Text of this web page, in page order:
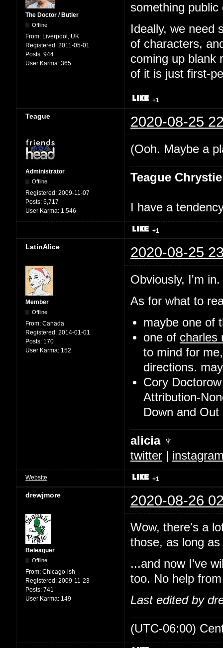
The Doctor / Butler
Offline
From: Liverpool, UK
Registered: 2011-05-01
Posts: 944
User Karma: 365
something public
Ideally, we need
of characters,
coming up blank
of it is just first-
+1
Teague 2020-08-25
Administrator
Offline
Registered: 2009-11-07
Posts: 5,717
User Karma: 1,546
(Ooh. Maybe a
Teague Chrystie
I have a
+1
LatinAlice 2020-08-25
Member
Offline
From: Canada
Registered: 2014-01-01
Posts: 170
User Karma: 152
Obviously, I'm in.
As for what to
maybe one of
one of charles
to mind for
directions.
Cory
Attribution-
Down and
alicia ♆
twitter |
Website +1
drewjmore 2020-08-26
Beleaguer
Offline
From: Chicago-ish
Registered: 2009-11-23
Posts: 741
User Karma: 149
Wow, there's a
those, as long
...and now I've
too. No help
Last edited by
(UTC-06:00)